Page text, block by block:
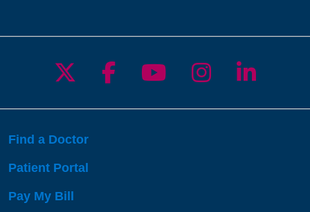
Follow us on X
Follow us on
Follow us on
Follow us
Follow
Find a Doctor
Patient Portal
Pay My Bill